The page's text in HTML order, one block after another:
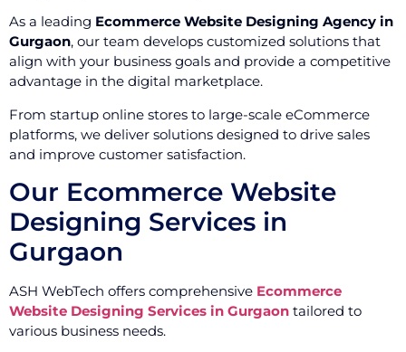
As a leading Ecommerce Website Designing Agency in
Gurgaon, our team develops customized solutions that
align with your business goals and provide a competitive
advantage in the digital marketplace.
From startup online stores to large-scale eCommerce
platforms, we deliver solutions designed to drive sales
and improve customer satisfaction.
Our Ecommerce Website
Designing Services in
Gurgaon
ASH WebTech offers comprehensive Ecommerce
Website Designing Services in Gurgaon tailored to
various business needs.